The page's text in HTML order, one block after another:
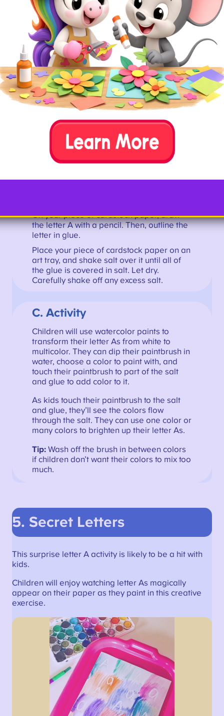
A.Materials you need
cardstock
pencil
glue
salt
paintbrush
art tray
On your piece of cardstock paper, draw
the letter A with a pencil. Then, outline the
letter in glue.
Place your piece of cardstock paper on an
art tray, and shake salt over it until all of
the glue is covered in salt. Let dry.
Carefully shake off any excess salt.
C. Activity
Children will use watercolor paints to
transform their letter As from white to
multicolor. They can dip their paintbrush in
water, choose a color to paint with, and
touch their paintbrush to part of the salt
and glue to add color to it.
As kids touch their paintbrush to the salt
and glue, they’ll see the colors flow
through the salt. They can use one color or
many colors to brighten up their letter As.
Tip:Wash off the brush in between colors
if children don’t want their colors to mix too
much.
5. Secret Letters
This surprise letter A activity is likely to be a hit with
kids.
Children will enjoy watching letter As magically
appear on their paper as they paint in this creative
exercise.